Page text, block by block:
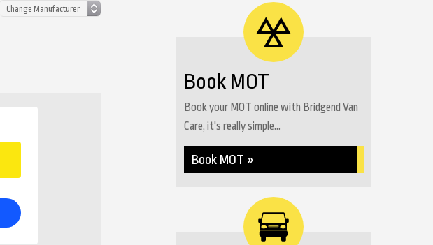
Book MOT
Book your MOT online with Bridgend Van
Care, it's really simple...
Book MOT »